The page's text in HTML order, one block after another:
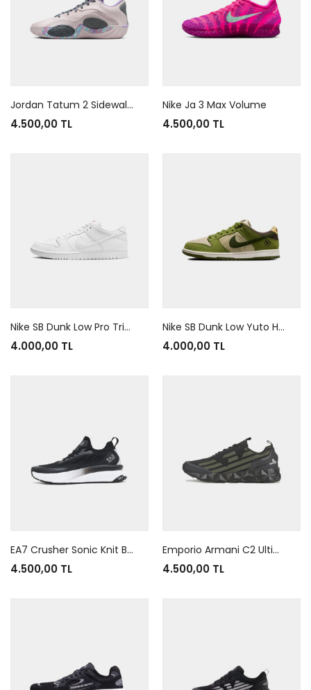
Jordan Tatum 2 Sidewalk Chalk
4.500,00 TL
Nike Ja 3 Max Volume
4.500,00 TL
Nike SB Dunk Low Pro Triple White Orange
4.000,00 TL
Nike SB Dunk Low Yuto Horigome Matcha
4.000,00 TL
EA7 Crusher Sonic Knit Black White
4.500,00 TL
Emporio Armani C2 Ultimate Black Green
4.500,00 TL